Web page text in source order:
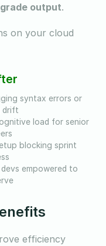
output.
on your cloud
syntax errors or
drift
load for senior
blocking sprint
empowered to
efficiency